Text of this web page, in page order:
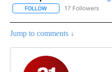
FOLLOW FOLLOW "CNN -
17 Followers
Jump to comments ↓